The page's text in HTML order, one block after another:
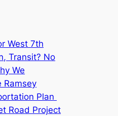
West 7th
Transit? No
We
Ramsey
Plan
Road Project